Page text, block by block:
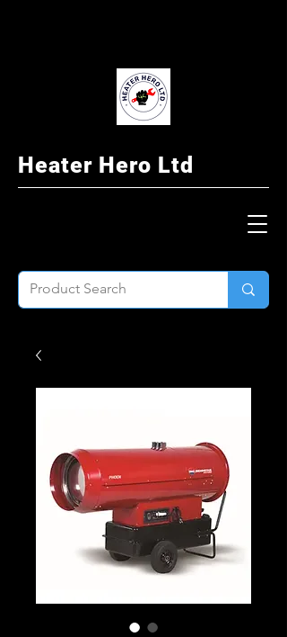
Heater Hero Ltd